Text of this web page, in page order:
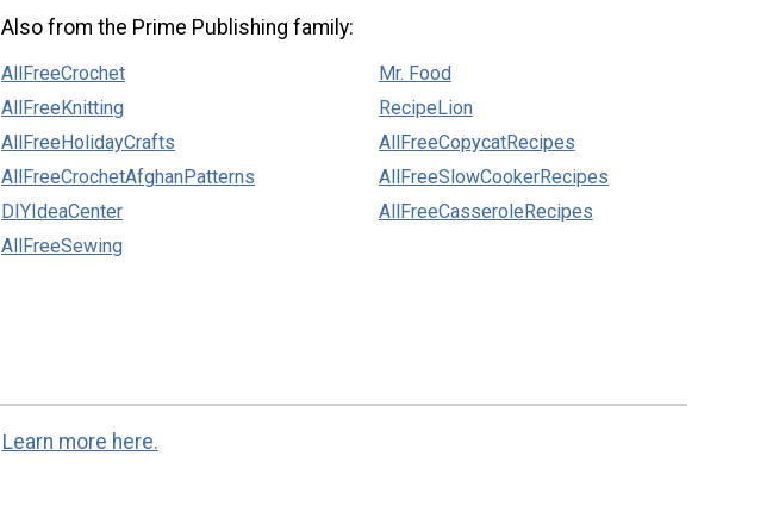
Also from the Prime Publishing family:
AllFreeCrochet
AllFreeKnitting
AllFreeHolidayCrafts
AllFreeCrochetAfghanPatterns
DIYIdeaCenter
AllFreeSewing
Mr. Food
RecipeLion
AllFreeCopycatRecipes
AllFreeSlowCookerRecipes
AllFreeCasseroleRecipes
Learn more here.